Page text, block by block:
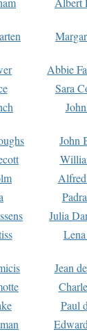
Abbie
Sara
John
Julia
Jean
Paul